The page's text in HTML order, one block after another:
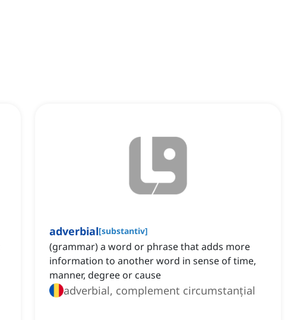
adverbial[substantiv]
(grammar) a word or phrase that adds more
information to another word in sense of time,
manner, degree or cause
adverbial, complement circumstanțial